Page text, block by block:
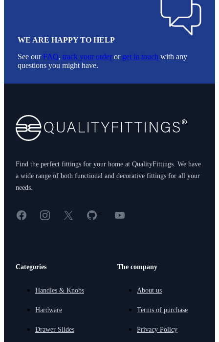
WE ARE HAPPY TO HELP
See ourFAQ, track your order or get in touch with any
questions you might have.
Find the perfect fittings for your home at QualityFittings. We have
a wide range of both functional and decorative fittings for all your
needs.
FacebookInstagram
X GitHub
< YouTube
Categories
Handles & Knobs
Hardware
Drawer Slides
The company
About us
Terms of purchase
Privacy Policy